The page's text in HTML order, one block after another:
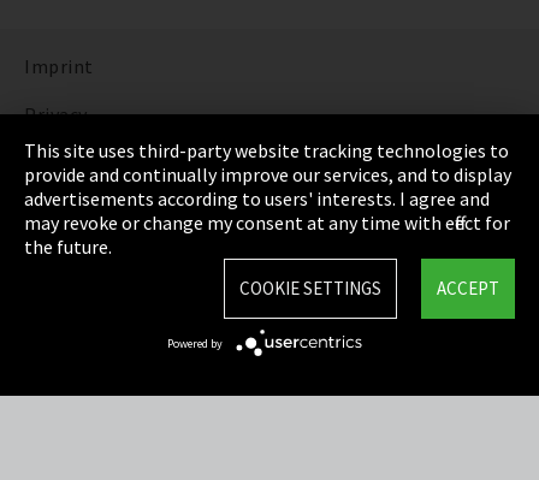
Imprint
Privacy
Cookie Settings
Terms & Conditions
Sitemap
This site uses third-party website tracking technologies to
provide and continually improve our services, and to display
advertisements according to users' interests. I agree and
may revoke or change my consent at any time with effect for
the future.
ACCEPT
COOKIE SETTINGS
Powered by